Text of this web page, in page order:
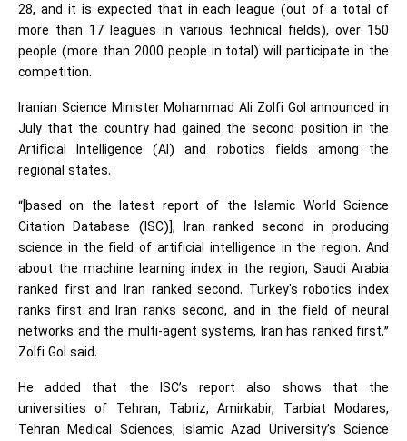
28, and it is expected that in each league (out of a total of
more than 17 leagues in various technical fields), over 150
people (more than 2000 people in total) will participate in the
competition.
Iranian Science Minister Mohammad Ali Zolfi Gol announced in
July that the country had gained the second position in the
Artificial Intelligence (AI) and robotics fields among the
regional states.
“[based on the latest report of the Islamic World Science
Citation Database (ISC)], Iran ranked second in producing
science in the field of artificial intelligence in the region. And
about the machine learning index in the region, Saudi Arabia
ranked first and Iran ranked second. Turkey's robotics index
ranks first and Iran ranks second, and in the field of neural
networks and the multi-agent systems, Iran has ranked first,”
Zolfi Gol said.
He added that the ISC’s report also shows that the
universities of Tehran, Tabriz, Amirkabir, Tarbiat Modares,
Tehran Medical Sciences, Islamic Azad University’s Science